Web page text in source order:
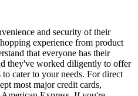
and security of their
experience from product
that everyone has their
they've worked diligently to offer
cater to your needs. For direct
most major credit cards,